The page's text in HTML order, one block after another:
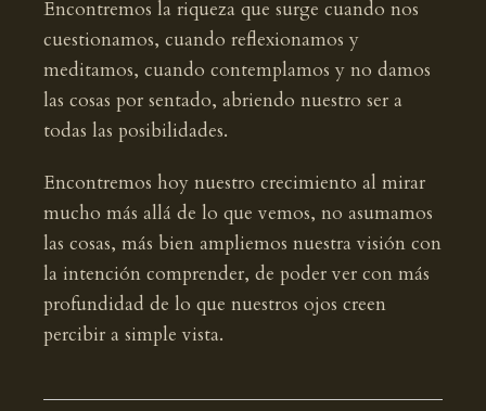
Encontremos la riqueza que surge cuando nos
cuestionamos, cuando reflexionamos y
meditamos, cuando contemplamos y no damos
las cosas por sentado, abriendo nuestro ser a
todas las posibilidades.
Encontremos hoy nuestro crecimiento al mirar
mucho más allá de lo que vemos, no asumamos
las cosas, más bien ampliemos nuestra visión con
la intención comprender, de poder ver con más
profundidad de lo que nuestros ojos creen
percibir a simple vista.